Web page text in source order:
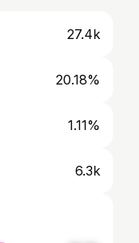
27.4k
20.18%
1.11%
6.3k